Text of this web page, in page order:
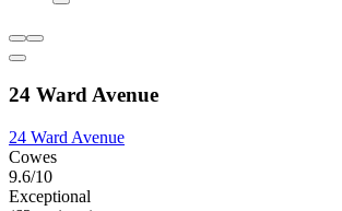
24 Ward Avenue
24 Ward Avenue
Cowes
9.6/10
Exceptional